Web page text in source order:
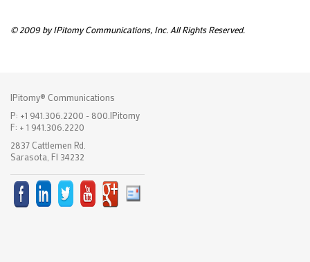
© 2009 by IPitomy Communications, Inc. All Rights Reserved.
IPitomy® Communications
P: +1 941.306.2200 - 800.IPitomy
F: + 1 941.306.2220
2837 Cattlemen Rd.
Sarasota, Fl 34232